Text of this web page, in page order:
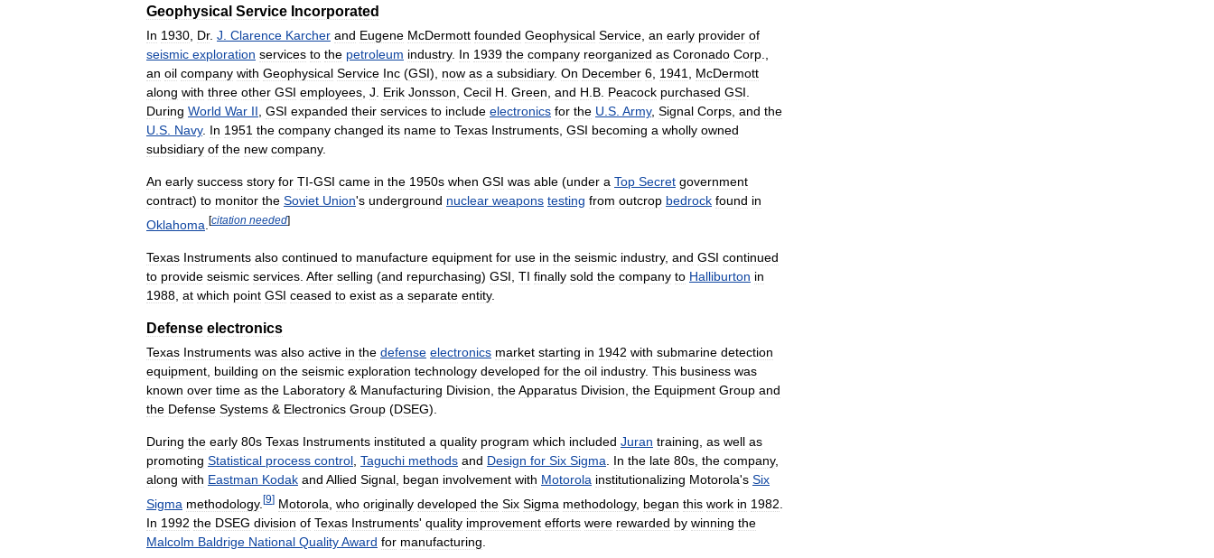
Geophysical Service Incorporated
In 1930, Dr. J. Clarence Karcher and Eugene McDermott founded Geophysical Service, an early provider of
seismic exploration services to the petroleum industry. In 1939 the company reorganized as Coronado Corp.,
an oil company with Geophysical Service Inc (GSI), now as a subsidiary. On December 6, 1941, McDermott
along with three other GSI employees, J. Erik Jonsson, Cecil H. Green, and H.B. Peacock purchased GSI.
During World War II, GSI expanded their services to include electronics for the U.S. Army, Signal Corps, and the
U.S. Navy. In 1951 the company changed its name to Texas Instruments, GSI becoming a wholly owned
subsidiary of the new company.
An early success story for TI-GSI came in the 1950s when GSI was able (under a Top Secret government
contract) to monitor the Soviet Union's underground nuclear weapons testing from outcrop bedrock found in
Oklahoma [citation needed]
Texas Instruments also continued to manufacture equipment for use in the seismic industry, and GSI continued
to provide seismic services After selling (and repurchasing) GSI TI finally sold the company to Halliburton in
1988 at which point GSI ceased to exist as a separate entity.
Defense electronics
Texas Instruments was also active in the defense electronics market starting in 1942 with submarine detection
equipment building on the seismic exploration technology developed for the oil industry. This business was
known over time as the Laboratory & Manufacturing Division theApparatus Division the Equipment Group and
the Defense Systems & Electronics Group (DSEG).
During the early 80s Texas Instruments instituted a quality program which included Juran training as well as
promoting Statistical process control Taguchi methods and Design for Six Sigma In the late 80s the company,
along with Eastman Kodak and Allied Signal began involvement with Motorola institutionalizing Motorola's Six
Sigma methodology. [9] Motorola who originally developed the Six Sigma methodology, began this work in 1982
In 1992 the DSEG division of Texas Instruments' quality improvement efforts were rewarded by winning the
Malcolm Baldrige National QualityAward for manufacturing